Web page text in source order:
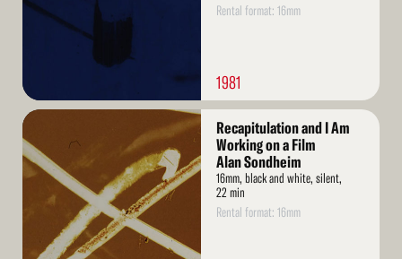
Rental format: 16mm
1981
Read
More
Recapitulation and I Am
Working on a Film
Alan Sondheim
16mm, black and white, silent,
22 min
Rental format: 16mm